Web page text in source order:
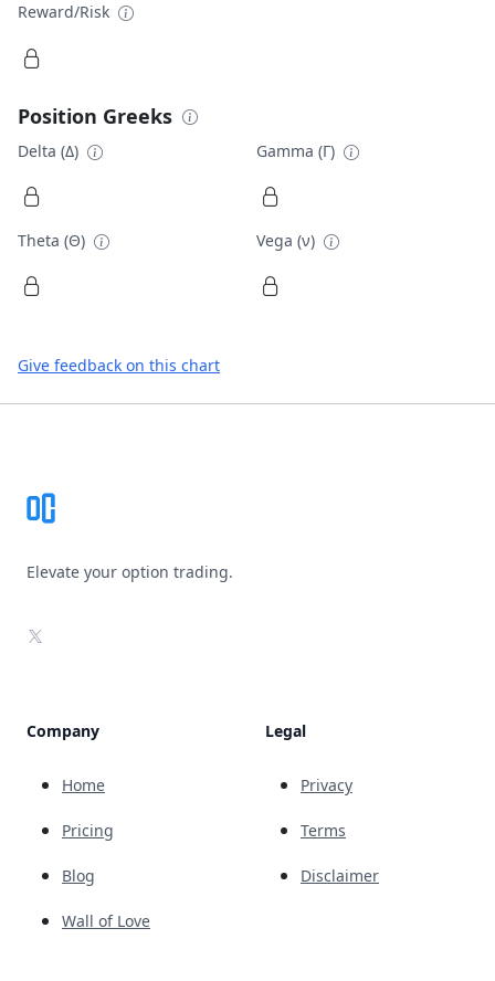
Reward/Risk
Position Greeks
Delta (Δ) Gamma (Γ)
Theta (Θ) Vega (ν)
Give feedback on this chart
Elevate your option trading.
X
Company
Home
Pricing
Blog
Wall of Love
Legal
Privacy
Terms
Disclaimer